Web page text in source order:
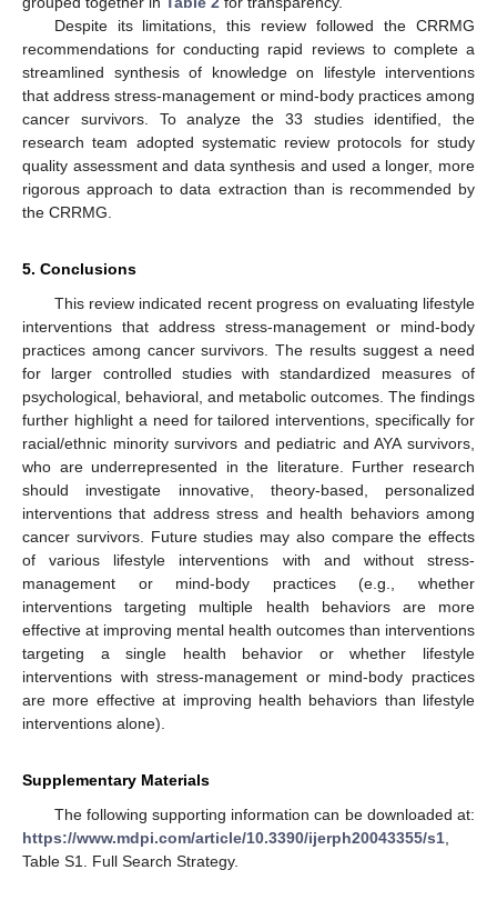
Despite its limitations, this review followed the CRRMG
recommendations for conducting rapid reviews to complete a
streamlined synthesis of knowledge on lifestyle interventions
that address stress-management or mind-body practices among
cancer survivors. To analyze the 33 studies identified, the
research team adopted systematic review protocols for study
quality assessment and data synthesis and used a longer, more
rigorous approach to data extraction than is recommended by
the CRRMG.
5. Conclusions
This review indicated recent progress on evaluating lifestyle
interventions that address stress-management or mind-body
practices among cancer survivors. The results suggest a need
for larger controlled studies with standardized measures of
psychological, behavioral, and metabolic outcomes. The findings
further highlight a need for tailored interventions, specifically for
racial/ethnic minority survivors and pediatric and AYA survivors,
who are underrepresented in the literature. Further research
should investigate innovative, theory-based, personalized
interventions that address stress and health behaviors among
cancer survivors. Future studies may also compare the effects
of various lifestyle interventions with and without stress-
management or mind-body practices (e.g., whether
interventions targeting multiple health behaviors are more
effective at improving mental health outcomes than interventions
targeting a single health behavior or whether lifestyle
interventions with stress-management or mind-body practices
are more effective at improving health behaviors than lifestyle
interventions alone).
Supplementary Materials
The following supporting information can be downloaded at:
https://www.mdpi.com/article/10.3390/ijerph20043355/s1
Table S1. Full Search Strategy.
14. May
15. May
16. May
17. May
18. May
19. May
20. May
21. May
22. May
24. May
25. May
26. May
27. May
28. May
29. May
30. May
31. May
1. Jun
3. Jun
4. Jun
5. Jun
6. Jun
7. Jun
8. Jun
9. Jun
10. Jun
11. Jun
13. Jun
14. Jun
15. Jun
16. Jun
17. Jun
18. Jun
19. Jun
20. Jun
21. Jun
23. Jun
24. Jun
25. Jun
26. Jun
27. Jun
28. Jun
29. Jun
30. Jun
1. Jul
3. Jul
4. Jul
5. Jul
6. Jul
7. Jul
8. Jul
9. Jul
10. Jul
11. Jul
13. Jul
14. Jul
15. Jul
16. Jul
17. Jul
18. Jul
19. Jul
20. Jul
21. Jul
23. Jul
24. Jul
25. Jul
26. Jul
27. Jul
28. Jul
29. Jul
30. Jul
31. Jul
2. Aug
3. Aug
4. Aug
5. Aug
6. Aug
7. Aug
8. Aug
9. Aug
10. Aug